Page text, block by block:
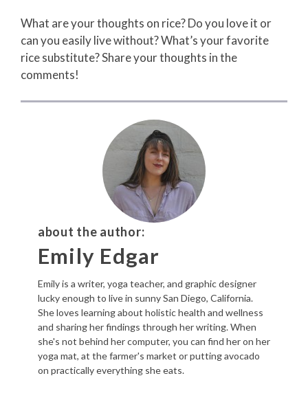
What are your thoughts on rice? Do you love it or
can you easily live without? What’s your favorite
rice substitute? Share your thoughts in the
comments!
about the author:
Emily Edgar
Emily is a writer, yoga teacher, and graphic designer
lucky enough to live in sunny San Diego, California.
She loves learning about holistic health and wellness
and sharing her findings through her writing. When
she's not behind her computer, you can find her on her
yoga mat, at the farmer's market or putting avocado
on practically everything she eats.